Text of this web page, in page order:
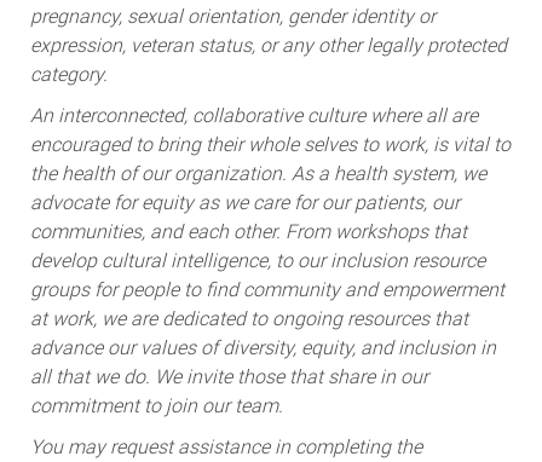
pregnancy, sexual orientation, gender identity or
expression, veteran status, or any other legally protected
category.
An interconnected, collaborative culture where all are
encouraged to bring their whole selves to work, is vital to
the health of our organization. As a health system, we
advocate for equity as we care for our patients, our
communities, and each other. From workshops that
develop cultural intelligence, to our inclusion resource
groups for people to find community and empowerment
at work, we are dedicated to ongoing resources that
advance our values of diversity, equity, and inclusion in
all that we do. We invite those that share in our
commitment to join our team.
You may request assistance in completing the